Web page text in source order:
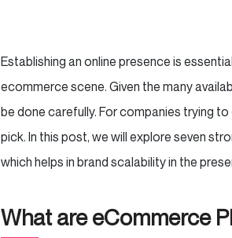
Establishing an online presence is
ecommerce scene. Given the many
be done carefully. For companies trying
pick. In this post, we will explore seven
which helps in brand scalability in the
What are eCommerce